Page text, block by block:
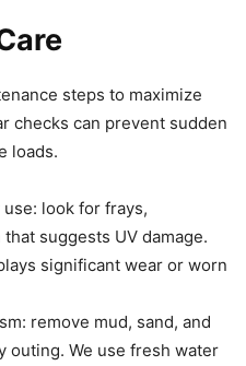
steps to maximize
checks can prevent sudden
loads.
look for frays,
suggests UV damage.
significant wear or worn
remove mud, sand, and
outing. We use fresh water